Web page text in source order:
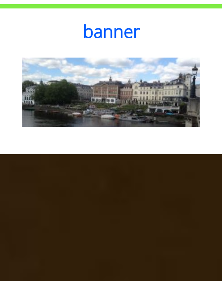
banner